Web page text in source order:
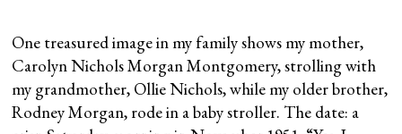
One treasured image in my family shows my mother,
Carolyn Nichols Morgan Montgomery, strolling with
my grandmother, Ollie Nichols, while my older brother,
Rodney Morgan, rode in a baby stroller. The date: a